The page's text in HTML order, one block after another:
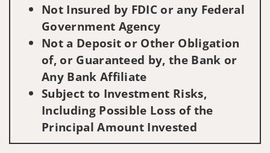
Not Insured by FDIC or any Federal
Government Agency
Not a Deposit or Other Obligation
of, or Guaranteed by, the Bank or
Any Bank Affiliate
Subject to Investment Risks,
Including Possible Loss of the
Principal Amount Invested